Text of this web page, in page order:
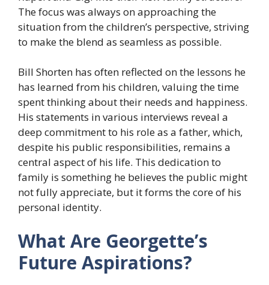
The focus was always on approaching the
situation from the children’s perspective, striving
to make the blend as seamless as possible.
Bill Shorten has often reflected on the lessons he
has learned from his children, valuing the time
spent thinking about their needs and happiness.
His statements in various interviews reveal a
deep commitment to his role as a father, which,
despite his public responsibilities, remains a
central aspect of his life. This dedication to
family is something he believes the public might
not fully appreciate, but it forms the core of his
personal identity.
What Are Georgette’s
Future Aspirations?